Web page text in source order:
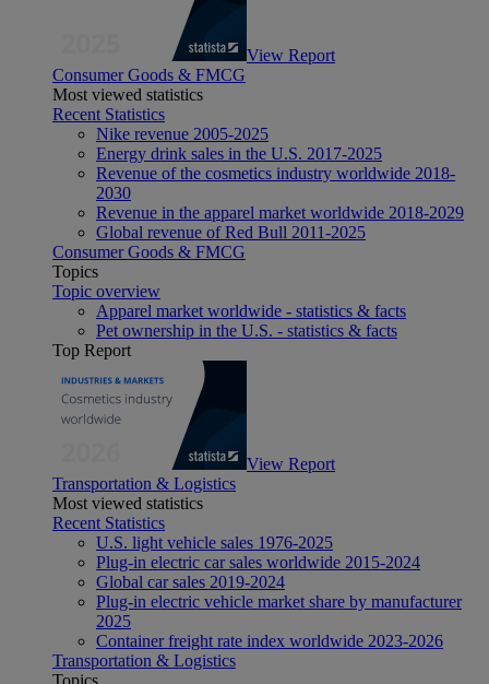
View Report
Consumer Goods & FMCG
Most viewed statistics
Recent Statistics
Nike revenue 2005-2025
Energy drink sales in the U.S. 2017-2025
Revenue of the cosmetics industry worldwide 2018-
2030
Revenue in the apparel market worldwide 2018-2029
Global revenue of Red Bull 2011-2025
Consumer Goods & FMCG
Topics
Topic overview
Apparel market worldwide - statistics & facts
Pet ownership in the U.S. - statistics & facts
Top Report
View Report
Transportation & Logistics
Most viewed statistics
Recent Statistics
U.S. light vehicle sales 1976-2025
Plug-in electric car sales worldwide 2015-2024
Global car sales 2019-2024
Plug-in electric vehicle market share by manufacturer
2025
Container freight rate index worldwide 2023-2026
Transportation & Logistics
Topics